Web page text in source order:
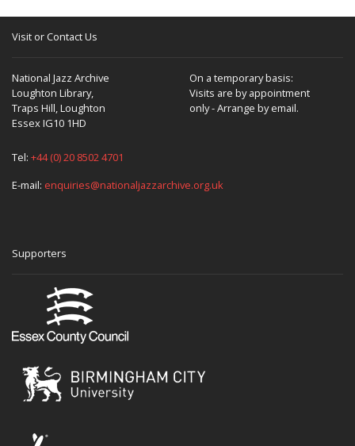
Visit or Contact Us
National Jazz Archive
Loughton Library,
Traps Hill, Loughton
Essex IG10 1HD
On a temporary basis:
Visits are by appointment
only - Arrange by email.
Tel: +44 (0) 20 8502 4701
E-mail: enquiries@nationaljazzarchive.org.uk
Supporters